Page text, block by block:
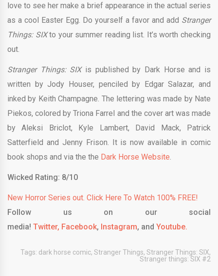
love to see her make a brief appearance in the actual series
as a cool Easter Egg. Do yourself a favor and add Stranger
Things: SIXto your summer reading list. It’s worth checking
out.
Stranger Things: SIXis published by Dark Horse and is
written by Jody Houser, penciled by Edgar Salazar, and
inked by Keith Champagne. The lettering was made by Nate
Piekos, colored by Triona Farrel and the cover art was made
by Aleksi Briclot, Kyle Lambert, David Mack, Patrick
Satterfield and Jenny Frison. It is now available in comic
book shops and via the the Dark Horse Website.
Wicked Rating: 8/10
New Horror Series out. Click Here To Watch 100% FREE!
Follow us on our social
media! Twitter, Facebook, Instagram, and Youtube.
Tags: dark horse comic, Stranger Things, Stranger Things: SIX,
Stranger things: SIX #2